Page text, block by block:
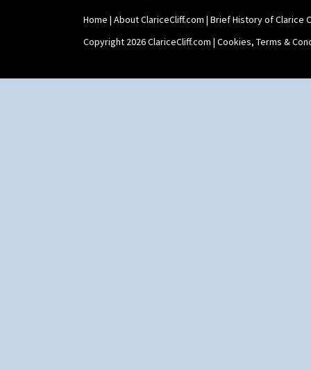
Stamford
Stamford Box
Stamford Teapot
Tankard Coffee Pot
Home | About ClariceCliff.com | Brief History of Clarice
Copyright 2026 ClariceCliff.com | Cookies, Terms &